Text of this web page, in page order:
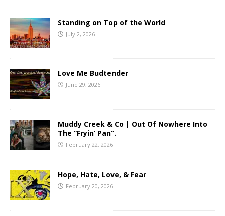
Standing on Top of the World
July 2, 2026
Love Me Budtender
June 29, 2026
Muddy Creek & Co | Out Of Nowhere Into
The “Fryin’ Pan”.
February 22, 2026
Hope, Hate, Love, & Fear
February 20, 2026